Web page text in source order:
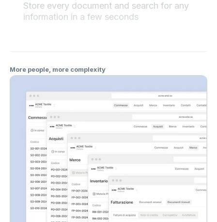
Store every document and search for any
information in a few seconds
More people, more complexity